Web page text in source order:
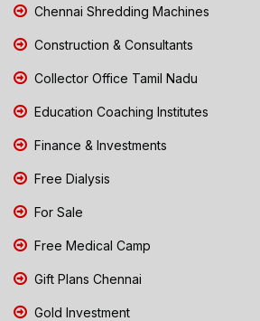
Chennai Shredding Machines
Construction & Consultants
Collector Office Tamil Nadu
Education Coaching Institutes
Finance & Investments
Free Dialysis
For Sale
Free Medical Camp
Gift Plans Chennai
Gold Investment